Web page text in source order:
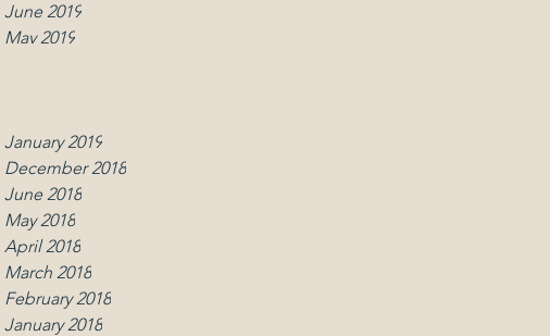
June 2019
May 2019
January 2019
December 2018
June 2018
May 2018
April 2018
March 2018
February 2018
January 2018